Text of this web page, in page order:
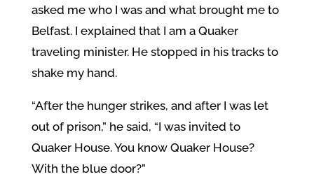
asked me who I was and what brought me to
Belfast. I explained that I am a Quaker
traveling minister. He stopped in his tracks to
shake my hand.
“After the hunger strikes, and after I was let
out of prison,” he said, “I was invited to
Quaker House. You know Quaker House?
With the blue door?”